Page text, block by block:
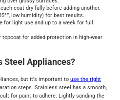
coat dry fully before adding another.
low humidity) for best results.
for light use and up to a week for full
topcoat for added protection in high-wear
Steel Appliances?
but it's important to use the right
steps. Stainless steel has a smooth,
for paint to adhere. Lightly sanding the